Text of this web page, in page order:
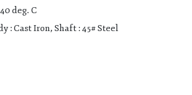
deg. C
: Cast Iron, Shaft : 45# Steel